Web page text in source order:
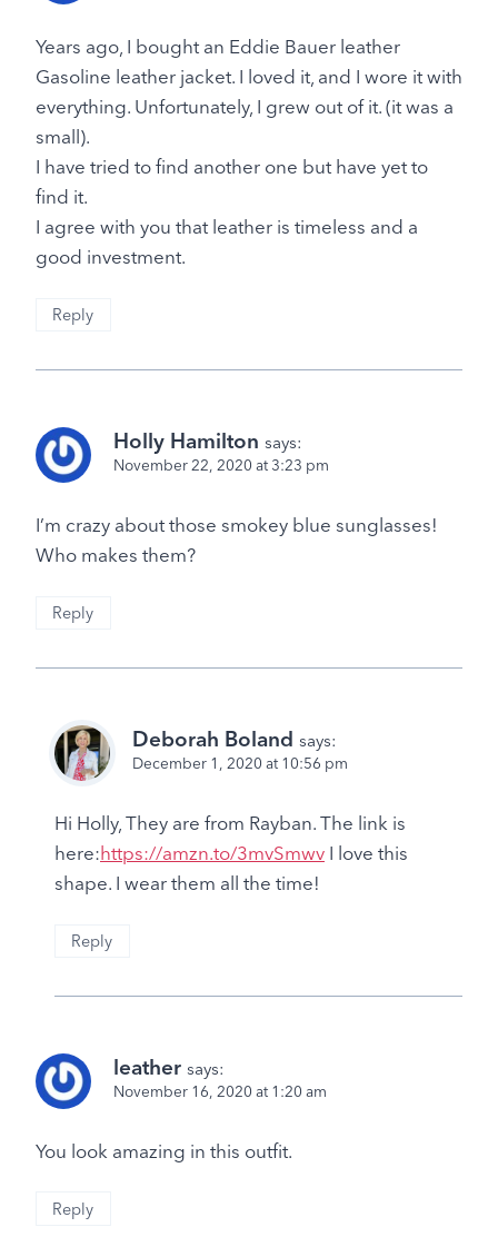
Years ago, I bought an Eddie Bauer leather
Gasoline leather jacket. I loved it, and I wore it with
everything. Unfortunately, I grew out of it. (it was a
small).
I have tried to find another one but have yet to
find it.
I agree with you that leather is timeless and a
good investment.
Reply
Holly Hamilton says:
November 22, 2020 at 3:23 pm
I’m crazy about those smokey blue sunglasses!
Who makes them?
Reply
Deborah Boland says:
December 1, 2020 at 10:56 pm
Hi Holly, They are from Rayban. The link is
here:https://amzn.to/3mvSmwv I love this
shape. I wear them all the time!
Reply
leather says:
November 16, 2020 at 1:20 am
You look amazing in this outfit.
Reply